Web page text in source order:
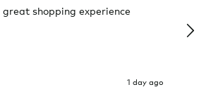
shopping experience
1 day ago
it